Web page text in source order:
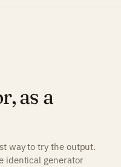
as a
way to try the output.
identical generator